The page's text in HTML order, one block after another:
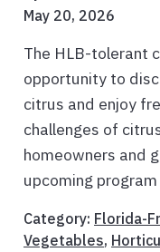
May 20, 2026
The HLB-tolerant
opportunity to
citrus and enjoy
challenges of
homeowners and
upcoming program
Category: Florida-
Vegetables,